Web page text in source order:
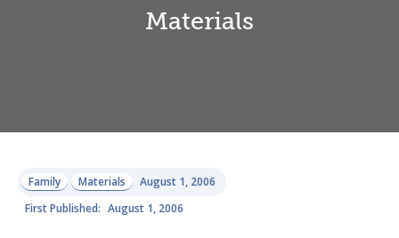
Materials
Family Materials
August 1, 2006
First Published: August 1, 2006